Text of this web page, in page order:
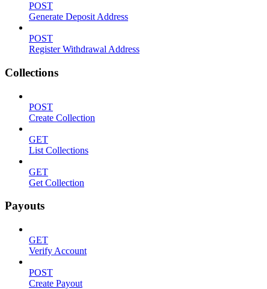
POST
Generate Deposit Address
POST
Register Withdrawal Address
Collections
POST
Create Collection
GET
List Collections
GET
Get Collection
Payouts
GET
Verify Account
POST
Create Payout